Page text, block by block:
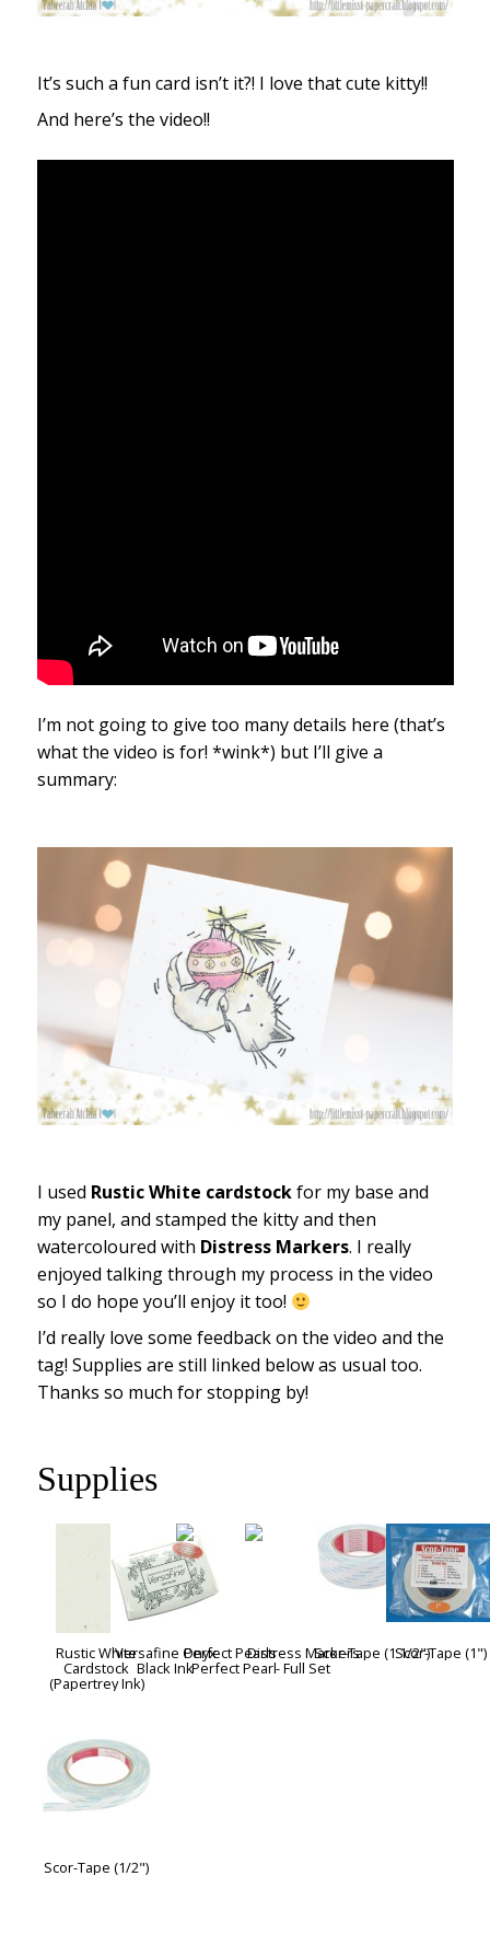
It’s such a fun card isn’t it?! I love that cute kitty!!
And here’s the video!!
I’m not going to give too many details here (that’s
what the video is for! *wink*) but I’ll give a
summary:
I used Rustic White cardstockfor my base and
my panel, and stamped the kitty and then
watercoloured with Distress Markers. I really
enjoyed talking through my process in the video
so I do hope you’ll enjoy it too!
I’d really love some feedback on the video and the
tag! Supplies are still linked below as usual too.
Thanks so much for stopping by!
Supplies
Rustic White
Cardstock
(Papertrey Ink)
Versafine Onyx
Black Ink
Perfect Pearls -
Perfect Pearl
Distress Markers
- Full Set
Scor-Tape (1 1/2")Scor-Tape (1")
Scor-Tape (1/2")